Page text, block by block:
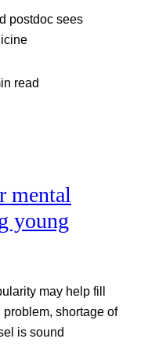
postdoc sees
read
mental
young
may help fill
shortage of
is sound